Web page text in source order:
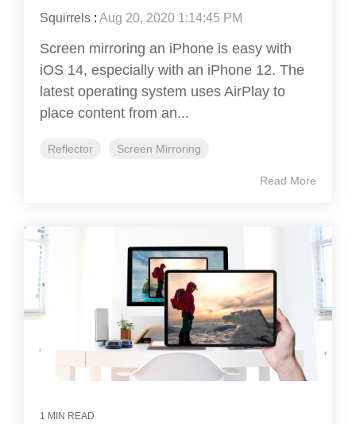
Squirrels : Aug 20, 2020 1:14:45 PM
Screen mirroring an iPhone is easy with
iOS 14, especially with an iPhone 12. The
latest operating system uses AirPlay to
place content from an...
Reflector Screen Mirroring
Read More
1 MIN READ